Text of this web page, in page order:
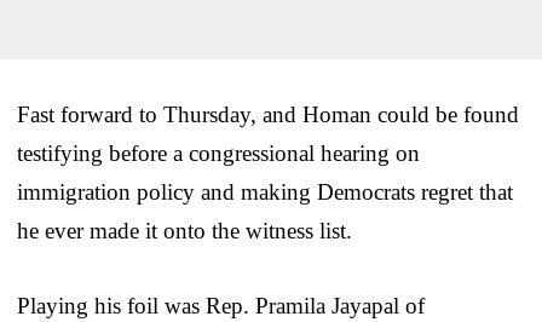
Fast forward to Thursday, and Homan could be found
testifying before a congressional hearing on
immigration policy and making Democrats regret that
he ever made it onto the witness list.
Playing his foil was Rep. Pramila Jayapal of